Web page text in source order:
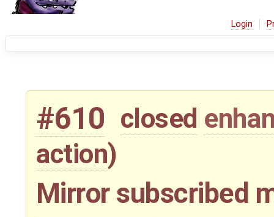
Login
#610 closed
action)
Mirror subscribed